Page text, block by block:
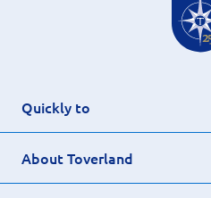
Quickly to
About Toverland